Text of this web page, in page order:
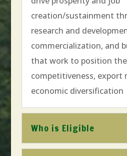
creation/sustainment
research and
commercialization, and
that work to position
competitiveness, export
economic diversification
Who is Eligible